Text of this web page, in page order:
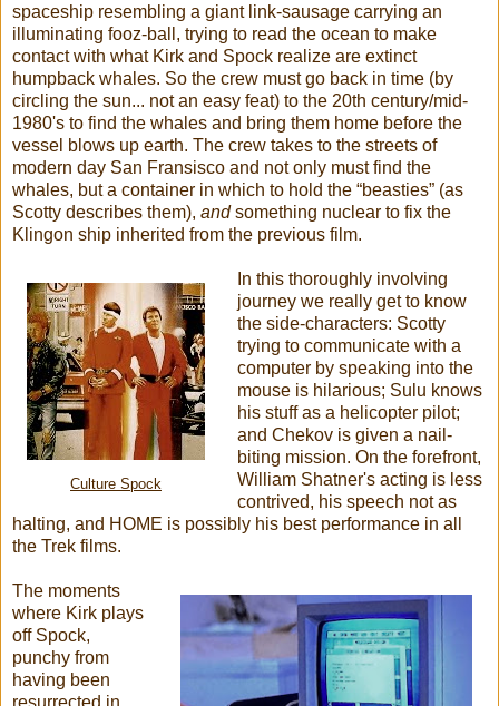
spaceship resembling a giant link-sausage carrying an
illuminating fooz-ball, trying to read the ocean to make
contact with what Kirk and Spock realize are extinct
humpback whales. So the crew must go back in time (by
circling the sun... not an easy feat) to the 20th century/mid-
1980's to find the whales and bring them home before the
vessel blows up earth. The crew takes to the streets of
modern day San Fransisco and not only must find the
whales, but a container in which to hold the “beasties” (as
Scotty describes them), andsomething nuclear to fix the
Klingon ship inherited from the previous film.
Culture Spock
In this thoroughly involving
journey we really get to know
the side-characters: Scotty
trying to communicate with a
computer by speaking into the
mouse is hilarious; Sulu knows
his stuff as a helicopter pilot;
and Chekov is given a nail-
biting mission. On the forefront,
William Shatner's acting is less
contrived, his speech not as
halting, and HOME is possibly his best performance in all
the Trek films.
The moments
where Kirk plays
off Spock,
punchy from
having been
resurrected in